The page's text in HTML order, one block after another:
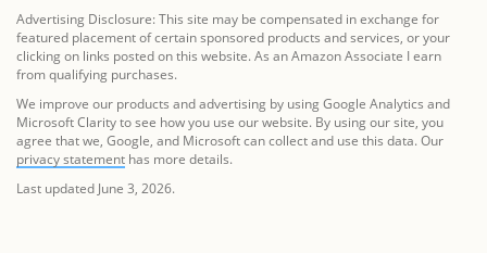
Advertising Disclosure: This site may be compensated in exchange for
featured placement of certain sponsored products and services, or your
clicking on links posted on this website. As an Amazon Associate I earn
from qualifying purchases.
We improve our products and advertising by using Google Analytics and
Microsoft Clarity to see how you use our website. By using our site, you
agree that we, Google, and Microsoft can collect and use this data. Our
privacy statement has more details.
Last updated June 3, 2026.